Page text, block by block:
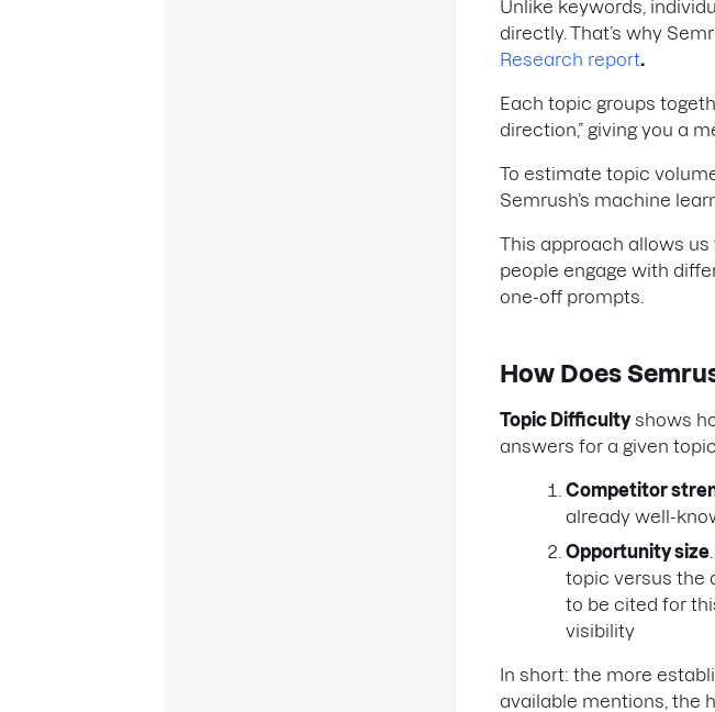
Unlike keywords,
directly. That’s why
Research report.
Each topic groups
direction,” giving you a
To estimate topic
Semrush’s machine
This approach allows
people engage with
one-off prompts.
How Does
Topic Difficultyshows
answers for a given
Competitor
already well-
Opportunity size
topic versus the
to be cited for
visibility
In short: the more
available mentions, the